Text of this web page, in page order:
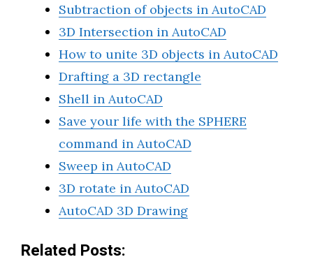
Subtraction of objects in AutoCAD
3D Intersection in AutoCAD
How to unite 3D objects in AutoCAD
Drafting a 3D rectangle
Shell in AutoCAD
Save your life with the SPHERE
command in AutoCAD
Sweep in AutoCAD
3D rotate in AutoCAD
AutoCAD 3D Drawing
Related Posts: